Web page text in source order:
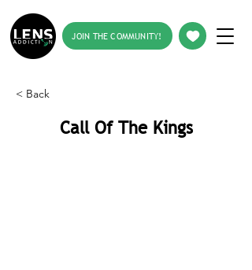
JOIN THE COMMUNITY!
< Back
Call Of The Kings